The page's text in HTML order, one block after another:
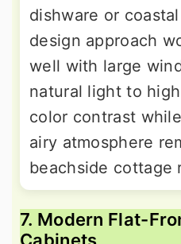
dishware or
design approach
well with large
natural light to
color contrast
airy atmosphere
beachside cottage
7. Modern Flat-
Cabinets